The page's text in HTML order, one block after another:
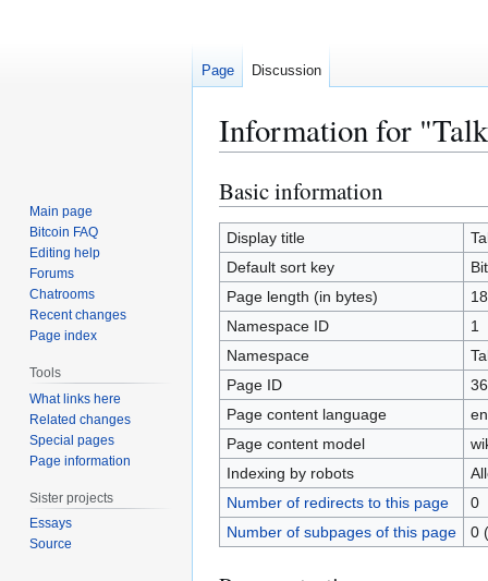
Information for
Jump
to
navigation
Jump
to
search
Basic information
Display title
Default sort key
Page length (in bytes)
Namespace ID
1
Namespace
Page ID
Page content language
Page content model
Indexing by robots
Number of redirects to this page
0
Number of subpages of this page
0
Page Discussion
Main page
Bitcoin FAQ
Editing help
Forums
Chatrooms
Recent changes
Page index
Tools
What links here
Related changes
Special pages
Page information
Sister projects
Essays
Source